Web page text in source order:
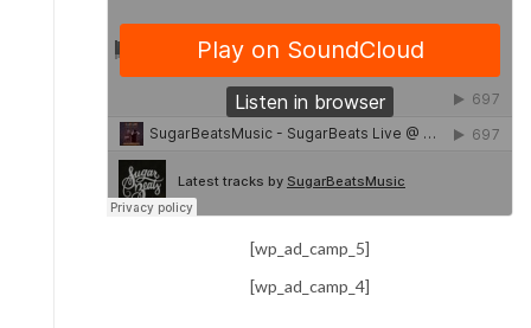
[wp_ad_camp_5]
[wp_ad_camp_4]